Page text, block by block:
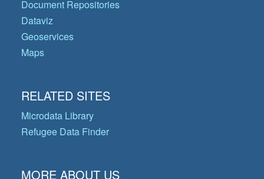
Document Repositories
Dataviz
Geoservices
Maps
RELATED SITES
Microdata Library
Refugee Data Finder
MORE ABOUT US